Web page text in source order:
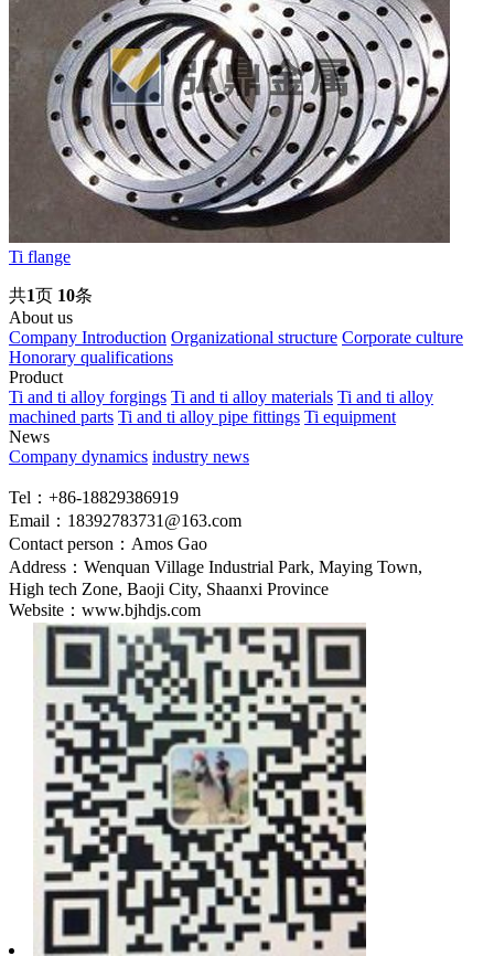
Ti flange
共1页 10条
About us
Company Introduction Organizational structure Corporate culture
Honorary qualifications
Product
Ti and ti alloy forgings Ti and ti alloy materials Ti and ti alloy
machined parts Ti and ti alloy pipe fittings Ti equipment
News
Company dynamics industry news
Tel：+86-18829386919
Email：18392783731@163.com
Contact person：Amos Gao
Address：Wenquan Village Industrial Park, Maying Town,
High tech Zone, Baoji City, Shaanxi Province
Website：www.bjhdjs.com